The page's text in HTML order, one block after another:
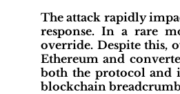
The attack rapidly
response. In a rare
override. Despite this,
Ethereum and
both the protocol and
blockchain